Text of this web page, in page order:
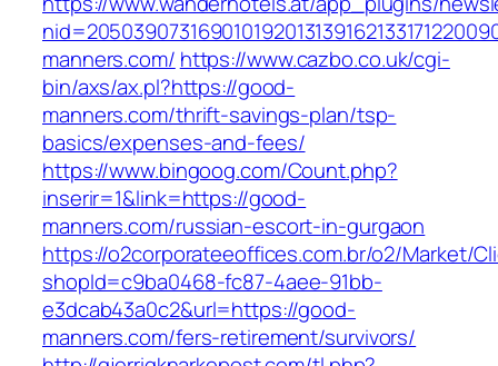
manners.com/ https://www.cazbo.co.uk/cgi-
bin/axs/ax.pl?https://good-
manners.com/thrift-savings-plan/tsp-
basics/expenses-and-fees/
https://www.bingoog.com/Count.php?
inserir=1&link=https://good-
manners.com/russian-escort-in-gurgaon
https://o2corporateeoffices.com.br/o2/Market/
shopId=c9ba0468-fc87-4aee-91bb-
e3dcab43a0c2&url=https://good-
manners.com/fers-retirement/survivors/